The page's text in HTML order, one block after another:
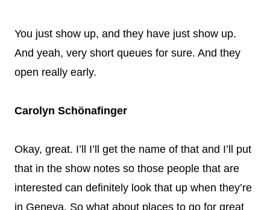
You just show up, and they have just show up.
And yeah, very short queues for sure. And they
open really early.
Carolyn Schönafinger
Okay, great. I’ll I’ll get the name of that and I’ll put
that in the show notes so those people that are
interested can definitely look that up when they’re
in Geneva. So what about places to go for great